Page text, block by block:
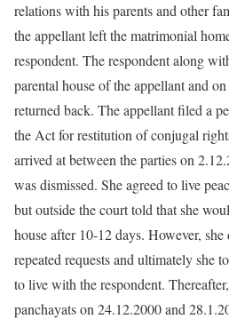
relations with his parents and other
the appellant left the matrimonial
respondent. The respondent along
parental house of the appellant and
returned back. The appellant filed a
the Act for restitution of conjugal
arrived at between the parties on
was dismissed. She agreed to live
but outside the court told that she
house after 10-12 days. However,
repeated requests and ultimately she
to live with the respondent.
panchayats on 24.12.2000 and